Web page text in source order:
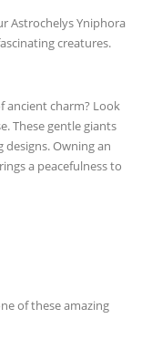
Astrochelys Yniphora
creatures.
ancient charm? Look
These gentle giants
Owning an
a peacefulness to
of these amazing